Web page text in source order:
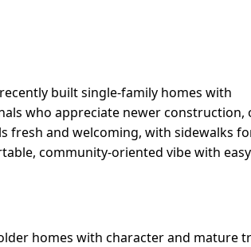
built single-family homes with
who appreciate newer construction,
fresh and welcoming, with sidewalks
community-oriented vibe with
homes with character and mature